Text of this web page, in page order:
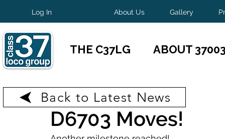
Log In About Us Gallery
THE C37LG ABOUT
D6703 Moves!
Aug 28, 2025 1 min read
Back to Latest News